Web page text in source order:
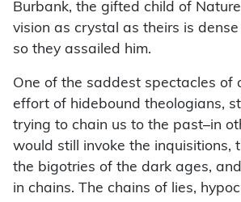
Burbank, the gifted child of
vision as crystal as theirs is
so they assailed him.
One of the saddest spectacles of
effort of hidebound theologians,
trying to chain us to the past–in
would still invoke the inquisitions,
the bigotries of the dark ages,
in chains. The chains of lies,